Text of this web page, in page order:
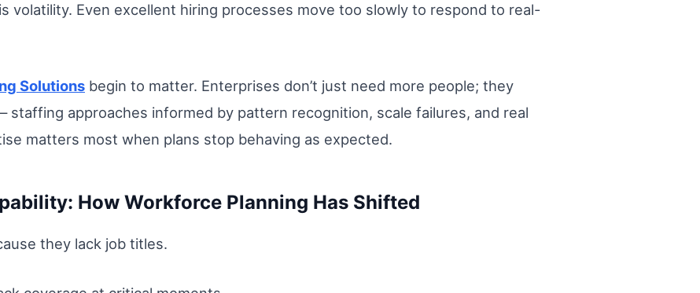
volatility. Even excellent hiring processes move too slowly to respond to real-
Solutions begin to matter. Enterprises don’t just need more people; they
approaches informed by pattern recognition, scale failures, and real
matters most when plans stop behaving as expected.
How Workforce Planning Has Shifted
they lack job titles.